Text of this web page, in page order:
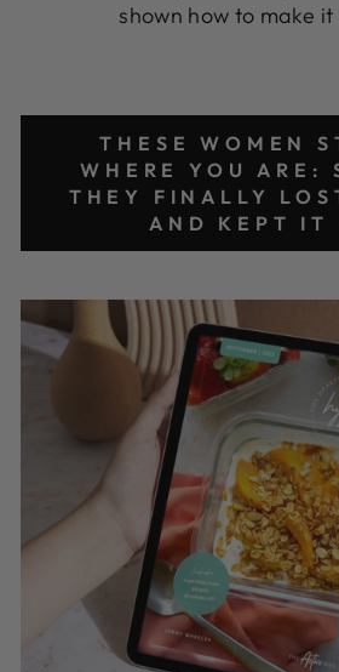
shown how to make
THESE WOMEN
WHERE YOU ARE:
THEY FINALLY
AND KEPT IT